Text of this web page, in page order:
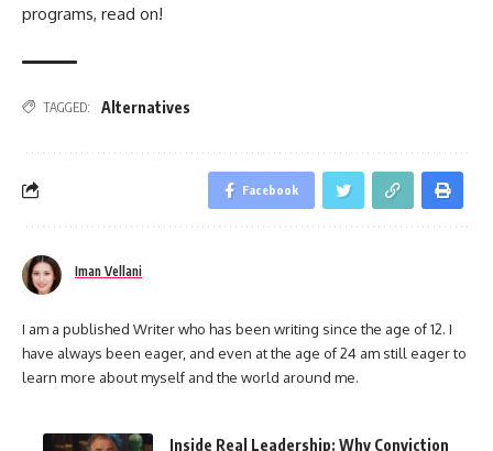
programs, read on!
TAGGED: Alternatives
Facebook
Iman Vellani
I am a published Writer who has been writing since the age of 12. I
have always been eager, and even at the age of 24 am still eager to
learn more about myself and the world around me.
Inside Real Leadership: Why Conviction